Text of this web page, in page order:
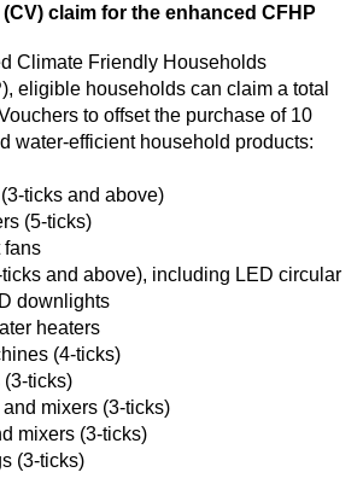
claim for the enhanced CFHP
Climate Friendly Households
eligible households can claim a total
to offset the purchase of 10
water-efficient household products:
ticks and above)
(5-ticks)
fans
and above), including LED circular
downlights
heaters
(4-ticks)
(3-ticks)
mixers (3-ticks)
mixers (3-ticks)
(3-ticks)